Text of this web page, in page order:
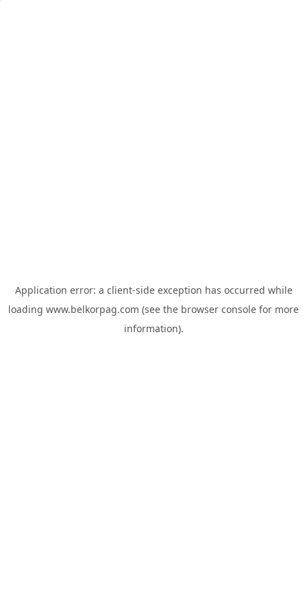
Application error: a client-side exception has occurred while
loading www.belkorpag.com (see the browser console for more
information).